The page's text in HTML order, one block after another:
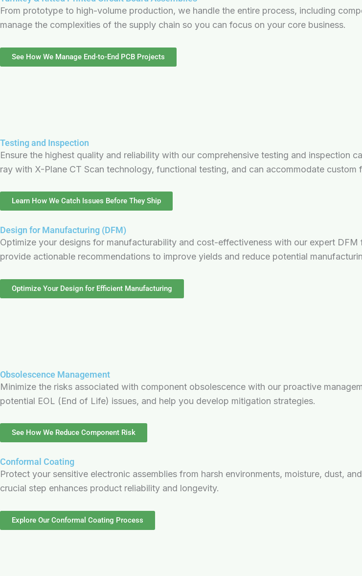
From prototype to high-volume production, we handle the entire process, including
manage the complexities of the supply chain so you can focus on your core business.
See How We Manage End-to-End PCB Projects
Testing and Inspection
Ensure the highest quality and reliability with our comprehensive testing and inspection
ray with X-Plane CT Scan technology, functional testing, and can accommodate custom
Learn How We Catch Issues Before They Ship
Design for Manufacturing (DFM)
Optimize your designs for manufacturability and cost-effectiveness with our expert
provide actionable recommendations to improve yields and reduce potential
Optimize Your Design for Efficient Manufacturing
Obsolescence Management
Minimize the risks associated with component obsolescence with our proactive
potential EOL (End of Life) issues, and help you develop mitigation strategies.
See How We Reduce Component Risk
Conformal Coating
Protect your sensitive electronic assemblies from harsh environments, moisture, dust,
crucial step enhances product reliability and longevity.
Explore Our Conformal Coating Process